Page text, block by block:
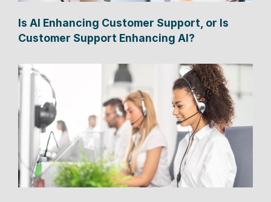
Is AI Enhancing Customer Support, or Is
Customer Support Enhancing AI?